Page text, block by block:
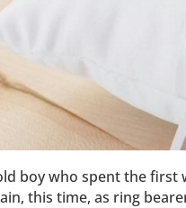
boy who spent the first
this time, as ring